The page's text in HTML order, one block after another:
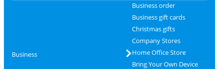
Business
Business order
Business gift cards
Christmas gifts
Company Stores
Home Office Store
Bring Your Own Device